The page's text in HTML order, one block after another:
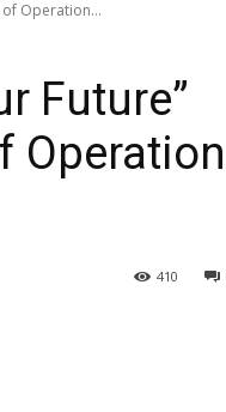
Operation...
Future”
Operation
0
410